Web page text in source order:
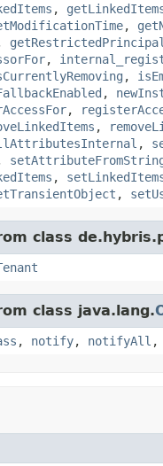
,
,
,
,
,
,
,
,
,
,
class
class java.lang.
, notify, notifyAll ,